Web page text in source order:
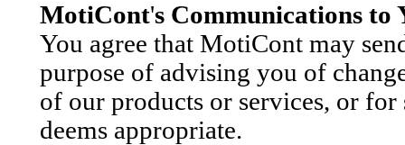
MotiCont's Communications to
You agree that MotiCont may
purpose of advising you of
of our products or services, or
deems appropriate.